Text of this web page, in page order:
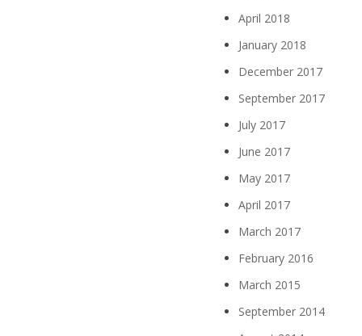
April 2018
January 2018
December 2017
September 2017
July 2017
June 2017
May 2017
April 2017
March 2017
February 2016
March 2015
September 2014